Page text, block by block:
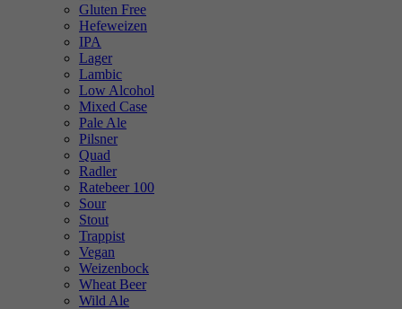
Gluten Free
Hefeweizen
IPA
Lager
Lambic
Low Alcohol
Mixed Case
Pale Ale
Pilsner
Quad
Radler
Ratebeer 100
Sour
Stout
Trappist
Vegan
Weizenbock
Wheat Beer
Wild Ale